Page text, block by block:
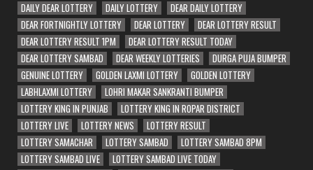
DAILY DEAR LOTTERY
DAILY LOTTERY
DEAR DAILY LOTTERY
DEAR FORTNIGHTLY LOTTERY
DEAR LOTTERY
DEAR LOTTERY RESULT
DEAR LOTTERY RESULT 1PM
DEAR LOTTERY RESULT TODAY
DEAR LOTTERY SAMBAD
DEAR WEEKLY LOTTERIES
DURGA PUJA BUMPER
GENUINE LOTTERY
GOLDEN LAXMI LOTTERY
GOLDEN LOTTERY
LABHLAXMI LOTTERY
LOHRI MAKAR SANKRANTI BUMPER
LOTTERY KING IN PUNJAB
LOTTERY KING IN ROPAR DISTRICT
LOTTERY LIVE
LOTTERY NEWS
LOTTERY RESULT
LOTTERY SAMACHAR
LOTTERY SAMBAD
LOTTERY SAMBAD 8PM
LOTTERY SAMBAD LIVE
LOTTERY SAMBAD LIVE TODAY